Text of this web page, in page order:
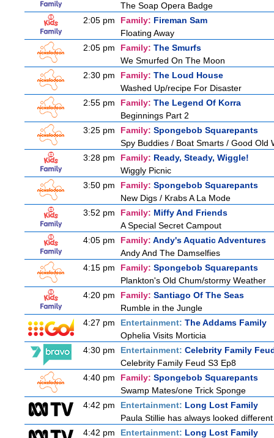
The Soap Opera Badge
2:05 pm
Family: Fireman Sam
Floating Away
2:05 pm
Family: The Smurfs
We Smurfed On The Moon
2:30 pm
Family: The Loud House
Washed Up/recipe For Disaster
2:55 pm
Family: The Legend Of Korra
Beginnings Part 2
3:25 pm
Family: Spongebob Squarepants
Spy Buddies / Boat Smarts / Good Old
3:28 pm
Family: Ready, Steady, Wiggle!
Wiggly Picnic
3:50 pm
Family: Spongebob Squarepants
New Digs / Krabs A La Mode
3:52 pm
Family: Miffy And Friends
A Special Secret Campout
4:05 pm
Family: Andy's Aquatic Adventures
Andy And The Damselfies
4:15 pm
Family: Spongebob Squarepants
Plankton's Old Chum/stormy Weather
4:20 pm
Family: Santiago Of The Seas
Rumble in the Jungle
4:27 pm
Entertainment: The Addams Family
Ophelia Visits Morticia
4:30 pm
Entertainment: Celebrity Family
Celebrity Family Feud S3 Ep8
4:40 pm
Family: Spongebob Squarepants
Swamp Mates/one Trick Sponge
4:42 pm
Entertainment: Long Lost Family
Paula Stillie has always looked
4:42 pm
Entertainment: Long Lost Family